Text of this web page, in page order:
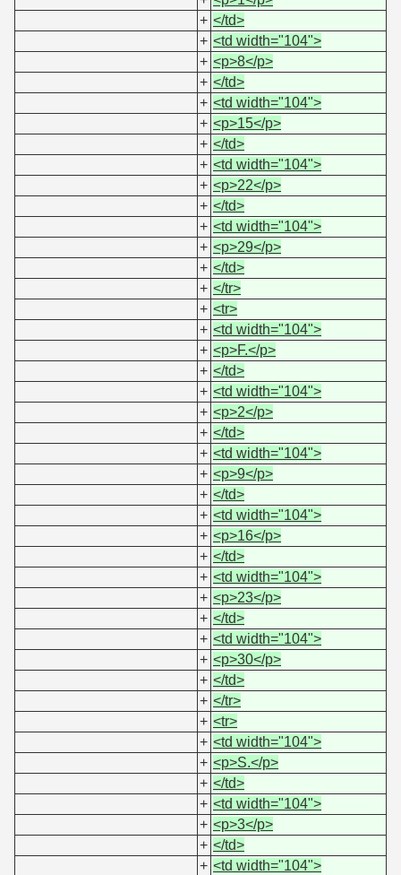
+ </td>
+ <td width="104">
+ <p>8</p>
+ </td>
+ <td width="104">
+ <p>15</p>
+ </td>
+ <td width="104">
+ <p>22</p>
+ </td>
+ <td width="104">
+ <p>29</p>
+ </td>
+ </tr>
+ <tr>
+ <td width="104">
+ <p>F.</p>
+ </td>
+ <td width="104">
+ <p>2</p>
+ </td>
+ <td width="104">
+ <p>9</p>
+ </td>
+ <td width="104">
+ <p>16</p>
+ </td>
+ <td width="104">
+ <p>23</p>
+ </td>
+ <td width="104">
+ <p>30</p>
+ </td>
+ </tr>
+ <tr>
+ <td width="104">
+ <p>S.</p>
+ </td>
+ <td width="104">
+ <p>3</p>
+ </td>
+ <td width="104">